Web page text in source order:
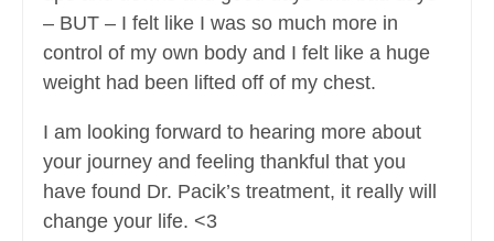
– BUT – I felt like I was so much more in
control of my own body and I felt like a huge
weight had been lifted off of my chest.
I am looking forward to hearing more about
your journey and feeling thankful that you
have found Dr. Pacik’s treatment, it really will
change your life. <3